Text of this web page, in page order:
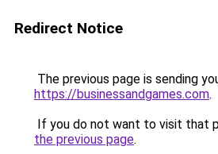
Redirect Notice
The previous page is sending
https://businessandgames.com.
If you do not want to visit that
the previous page.